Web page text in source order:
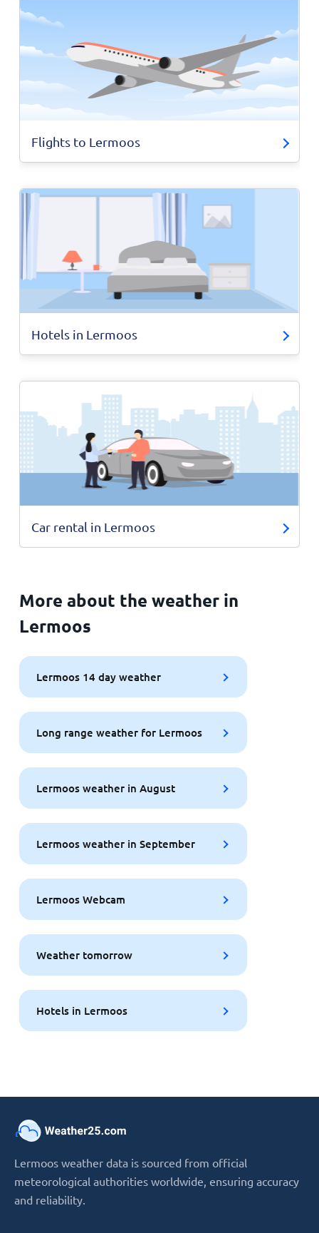
Flights to Lermoos
Hotels in Lermoos
Car rental in Lermoos
More about the weather in
Lermoos
Lermoos 14 day weather
Long range weather for Lermoos
Lermoos weather in August
Lermoos weather in September
Lermoos Webcam
Weather tomorrow
Hotels in Lermoos
Lermoos weather data is sourced from official
meteorological authorities worldwide, ensuring accuracy
and reliability.